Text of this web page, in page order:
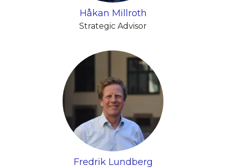
Håkan Millroth
Strategic Advisor
Fredrik Lundberg